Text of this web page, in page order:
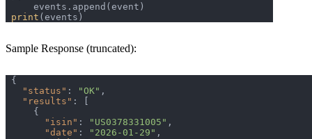
print
Sample Response (truncated):
"status" : "OK"
"results"
"isin" : "US0378331005"
"date" : "2026-01-29"